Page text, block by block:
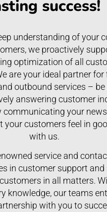
success!
understanding of your
we proactively
optimization of all
are your ideal partner
outbound services –
answering customer
communicating your
your customers feel in
with us.
service and
in customer support and
in all matters.
knowledge, our teams
with you to